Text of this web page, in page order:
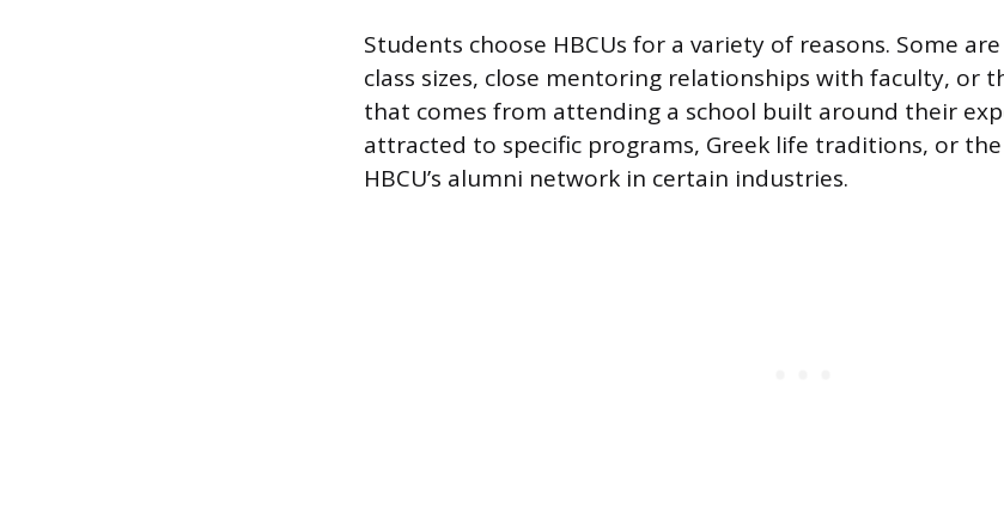
Students choose HBCUs for a variety of reasons. Some
class sizes, close mentoring relationships with faculty, or
that comes from attending a school built around their
attracted to specific programs, Greek life traditions, or
HBCU’s alumni network in certain industries.